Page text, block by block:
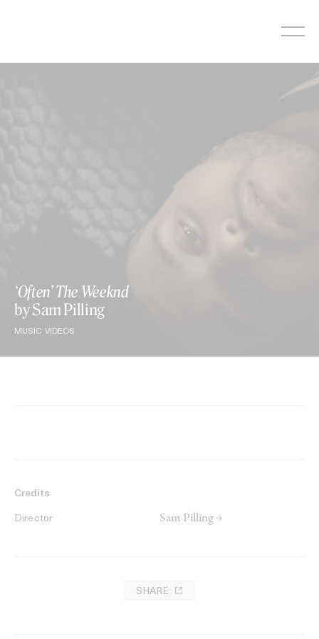
‘Often’ The Weeknd
by Sam Pilling
MUSIC VIDEOS
Credits
Director Sam Pilling →
SHARE